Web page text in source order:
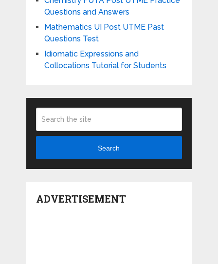
Questions and Answers
Mathematics UI Post UTME Past
Questions Test
Idiomatic Expressions and
Collocations Tutorial for Students
Search
ADVERTISEMENT